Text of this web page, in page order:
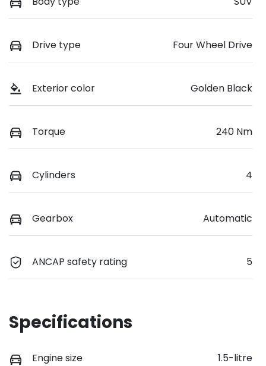
Drive type Four Wheel Drive
Exterior color Golden Black
Torque 240 Nm
Cylinders 4
Gearbox Automatic
ANCAP safety rating 5
Specifications
Engine size 1.5-litre